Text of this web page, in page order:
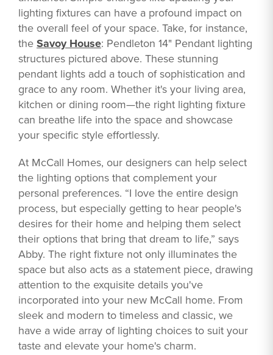
lighting fixtures can have a profound impact on
the overall feel of your space. Take, for instance,
theSavoy House: Pendleton 14" Pendant lighting
structures pictured above. These stunning
pendant lights add a touch of sophistication and
grace to any room. Whether it's your living area,
kitchen or dining room—the right lighting fixture
can breathe life into the space and showcase
your specific style effortlessly.
At McCall Homes, our designers can help select
the lighting options that complement your
personal preferences. “I love the entire design
process, but especially getting to hear people's
desires for their home and helping them select
their options that bring that dream to life,” says
Abby. The right fixture not only illuminates the
space but also acts as a statement piece, drawing
attention to the exquisite details you've
incorporated into your new McCall home. From
sleek and modern to timeless and classic, we
have a wide array of lighting choices to suit your
taste and elevate your home's charm.